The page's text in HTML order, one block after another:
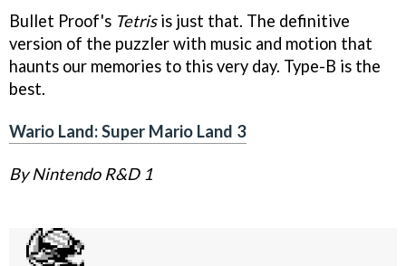
Bullet Proof's Tetrisis just that. The definitive
version of the puzzler with music and motion that
haunts our memories to this very day. Type-B is the
best.
Wario Land: Super Mario Land 3
By Nintendo R&D 1